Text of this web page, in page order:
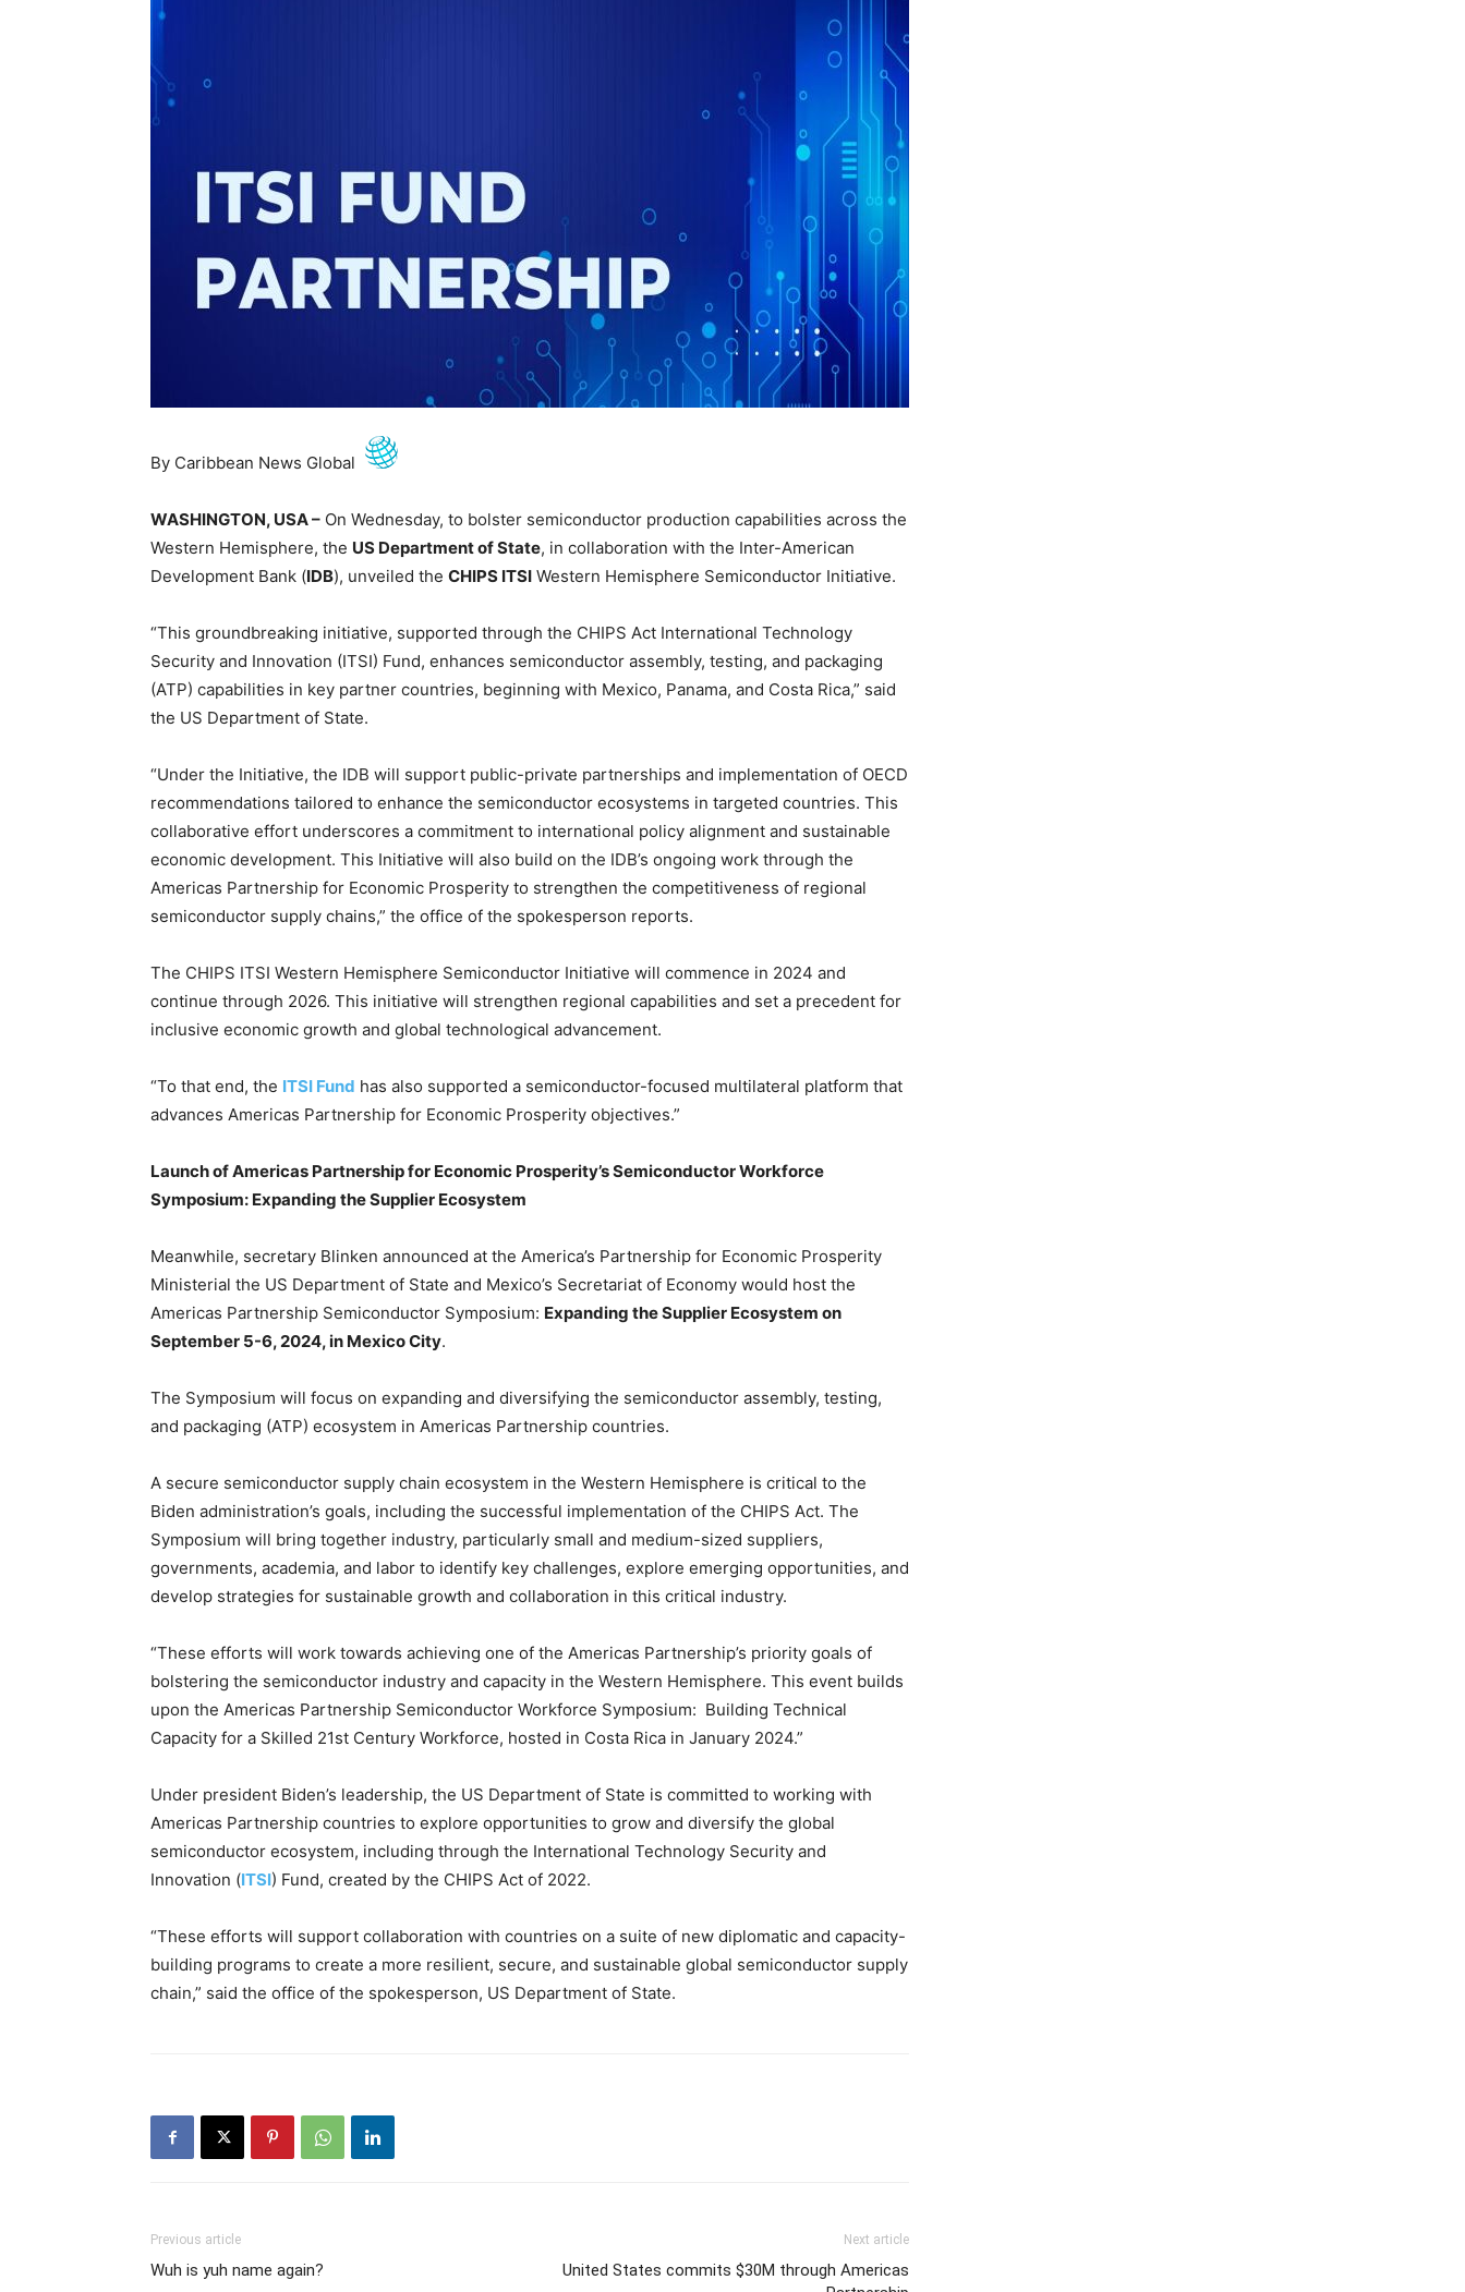
By Caribbean News Global
WASHINGTON, USA – On Wednesday, to bolster semiconductor production capabilities across the
Western Hemisphere, the US Department of State, in collaboration with the Inter-American
Development Bank (IDB), unveiled the CHIPS ITSI Western Hemisphere Semiconductor Initiative.
“This groundbreaking initiative, supported through the CHIPS Act International Technology
Security and Innovation (ITSI) Fund, enhances semiconductor assembly, testing, and packaging
(ATP) capabilities in key partner countries, beginning with Mexico, Panama, and Costa Rica,” said
the US Department of State.
“Under the Initiative, the IDB will support public-private partnerships and implementation of OECD
recommendations tailored to enhance the semiconductor ecosystems in targeted countries. This
collaborative effort underscores a commitment to international policy alignment and sustainable
economic development. This Initiative will also build on the IDB’s ongoing work through the
Americas Partnership for Economic Prosperity to strengthen the competitiveness of regional
semiconductor supply chains,” the office of the spokesperson reports.
The CHIPS ITSI Western Hemisphere Semiconductor Initiative will commence in 2024 and
continue through 2026. This initiative will strengthen regional capabilities and set a precedent for
inclusive economic growth and global technological advancement.
“To that end, the ITSI Fund has also supported a semiconductor-focused multilateral platform that
advances Americas Partnership for Economic Prosperity objectives.”
Launch of Americas Partnership for Economic Prosperity’s Semiconductor Workforce
Symposium: Expanding the Supplier Ecosystem
Meanwhile, secretary Blinken announced at the America’s Partnership for Economic Prosperity
Ministerial the US Department of State and Mexico’s Secretariat of Economy would host the
Americas Partnership Semiconductor Symposium: Expanding the Supplier Ecosystem on
September 5-6, 2024, in Mexico City.
The Symposium will focus on expanding and diversifying the semiconductor assembly, testing,
and packaging (ATP) ecosystem in Americas Partnership countries.
A secure semiconductor supply chain ecosystem in the Western Hemisphere is critical to the
Biden administration’s goals, including the successful implementation of the CHIPS Act. The
Symposium will bring together industry, particularly small and medium-sized suppliers,
governments, academia, and labor to identify key challenges, explore emerging opportunities, and
develop strategies for sustainable growth and collaboration in this critical industry.
“These efforts will work towards achieving one of the Americas Partnership’s priority goals of
bolstering the semiconductor industry and capacity in the Western Hemisphere. This event builds
upon the Americas Partnership Semiconductor Workforce Symposium: Building Technical
Capacity for a Skilled 21st Century Workforce, hosted in Costa Rica in January 2024.”
Under president Biden’s leadership, the US Department of State is committed to working with
Americas Partnership countries to explore opportunities to grow and diversify the global
semiconductor ecosystem, including through the International Technology Security and
Innovation (ITSI) Fund, created by the CHIPS Act of 2022.
“These efforts will support collaboration with countries on a suite of new diplomatic and capacity-
building programs to create a more resilient, secure, and sustainable global semiconductor supply
chain,” said the office of the spokesperson, US Department of State.
Previous article
Wuh is yuh name again?
Next article
United States commits $30M through Americas